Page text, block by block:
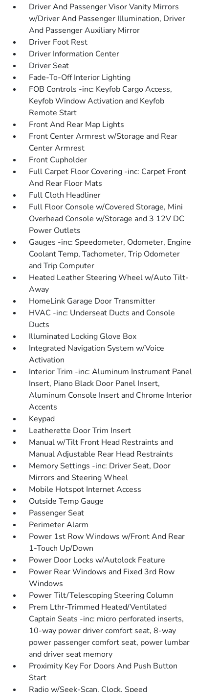
Driver And Passenger Visor Vanity Mirrors
w/Driver And Passenger Illumination, Driver
And Passenger Auxiliary Mirror
Driver Foot Rest
Driver Information Center
Driver Seat
Fade-To-Off Interior Lighting
FOB Controls -inc: Keyfob Cargo Access,
Keyfob Window Activation and Keyfob
Remote Start
Front And Rear Map Lights
Front Center Armrest w/Storage and Rear
Center Armrest
Front Cupholder
Full Carpet Floor Covering -inc: Carpet Front
And Rear Floor Mats
Full Cloth Headliner
Full Floor Console w/Covered Storage, Mini
Overhead Console w/Storage and 3 12V DC
Power Outlets
Gauges -inc: Speedometer, Odometer, Engine
Coolant Temp, Tachometer, Trip Odometer
and Trip Computer
Heated Leather Steering Wheel w/Auto Tilt-
Away
HomeLink Garage Door Transmitter
HVAC -inc: Underseat Ducts and Console
Ducts
Illuminated Locking Glove Box
Integrated Navigation System w/Voice
Activation
Interior Trim -inc: Aluminum Instrument Panel
Insert, Piano Black Door Panel Insert,
Aluminum Console Insert and Chrome Interior
Accents
Keypad
Leatherette Door Trim Insert
Manual w/Tilt Front Head Restraints and
Manual Adjustable Rear Head Restraints
Memory Settings -inc: Driver Seat, Door
Mirrors and Steering Wheel
Mobile Hotspot Internet Access
Outside Temp Gauge
Passenger Seat
Perimeter Alarm
Power 1st Row Windows w/Front And Rear
1-Touch Up/Down
Power Door Locks w/Autolock Feature
Power Rear Windows and Fixed 3rd Row
Windows
Power Tilt/Telescoping Steering Column
Prem Lthr-Trimmed Heated/Ventilated
Captain Seats -inc: micro perforated inserts,
10-way power driver comfort seat, 8-way
power passenger comfort seat, power lumbar
and driver seat memory
Proximity Key For Doors And Push Button
Start
Radio w/Seek-Scan, Clock, Speed